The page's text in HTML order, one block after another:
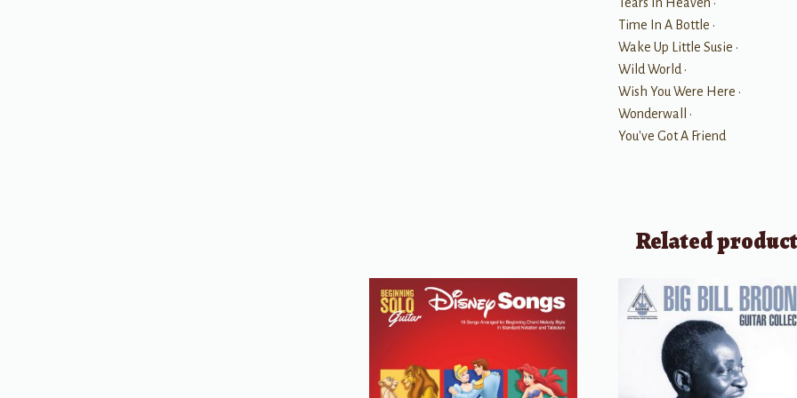
Time In A Bottle •
Wake Up Little Susie •
Wild World •
Wish You Were Here •
Wonderwall •
You've Got A Friend
Related